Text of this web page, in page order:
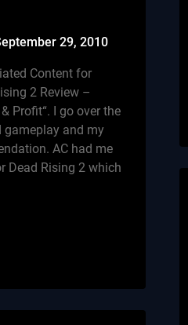
29, 2010
Content for
2 Review –
Profit“. I go over the
gameplay and my
AC had me
Dead Rising 2 which